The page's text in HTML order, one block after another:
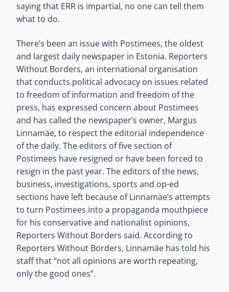
saying that ERR is impartial, no one can tell them
what to do.
There’s been an issue with Postimees, the oldest
and largest daily newspaper in Estonia. Reporters
Without Borders, an international organisation
that conducts political advocacy on issues related
to freedom of information and freedom of the
press, has expressed concern about Postimees
and has called the newspaper’s owner, Margus
Linnamäe, to respect the editorial independence
of the daily. The editors of five section of
Postimees have resigned or have been forced to
resign in the past year. The editors of the news,
business, investigations, sports and op-ed
sections have left because of Linnamäe’s attempts
to turn Postimees into a propaganda mouthpiece
for his conservative and nationalist opinions,
Reporters Without Borders said. According to
Reporters Without Borders, Linnamäe has told his
staff that “not all opinions are worth repeating,
only the good ones”.